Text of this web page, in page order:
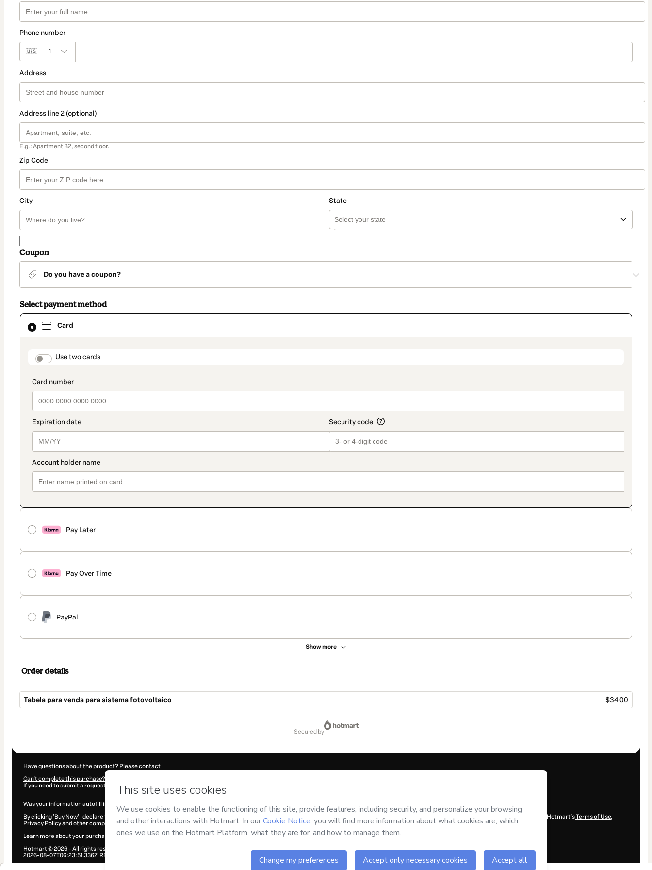
Phone number
🇺🇸 +1
Address
Address line 2 (optional)
E.g.: Apartment B2, second floor.
Zip Code
City State
Coupon
Do you have a coupon?
Select payment method
Card
payment_data.section_title_v2
Use two cards
Pay Later
Pay Over Time
PayPal
Show more
Card
selected
method
Order details
Tabela para venda para sistema fotovoltaico $34.00
secured by
Have questions about the product? Please contact
Can't complete this purchase? Please visit our Help Center
If you need to submit a request to our support team, please provide the code below:
Was your information autofill in?
By clicking 'Buy Now' I declare that I (i) understand that Hotmart is processing this order on behalf of Ajeitando Seu Ladoand has no responsibility for the content and/or control over it; (ii) agree to Hotmart’sTerms of Use,
Privacy Policyand other company policiesand (iii) am of legal age or authorized and accompanied by a legal guardian.
Learn more about your purchase
here.
Hotmart ©2026- All rights reserved
2026-08-07T06:23:51.336Z REF.